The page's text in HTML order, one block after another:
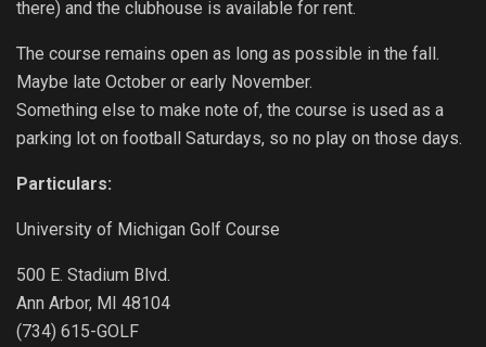
there) and the clubhouse is available for rent.
The course remains open as long as possible in the fall.
Maybe late October or early November.
Something else to make note of, the course is used as a
parking lot on football Saturdays, so no play on those days.
Particulars:
University of Michigan Golf Course
500 E. Stadium Blvd.
Ann Arbor, MI 48104
(734) 615-GOLF